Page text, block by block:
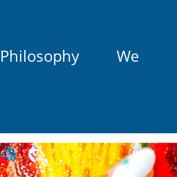
Philosophy We